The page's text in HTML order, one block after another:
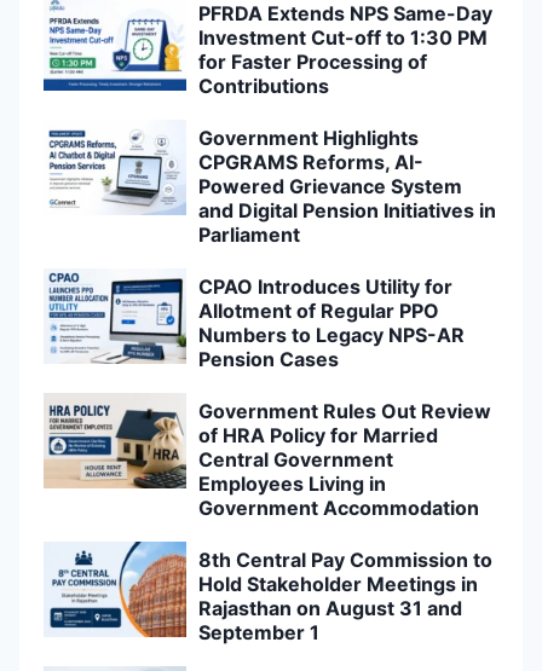
PFRDA Extends NPS Same-Day
Investment Cut-off to 1:30 PM
for Faster Processing of
Contributions
Government Highlights
CPGRAMS Reforms, AI-
Powered Grievance System
and Digital Pension Initiatives in
Parliament
CPAO Introduces Utility for
Allotment of Regular PPO
Numbers to Legacy NPS-AR
Pension Cases
Government Rules Out Review
of HRA Policy for Married
Central Government
Employees Living in
Government Accommodation
8th Central Pay Commission to
Hold Stakeholder Meetings in
Rajasthan on August 31 and
September 1